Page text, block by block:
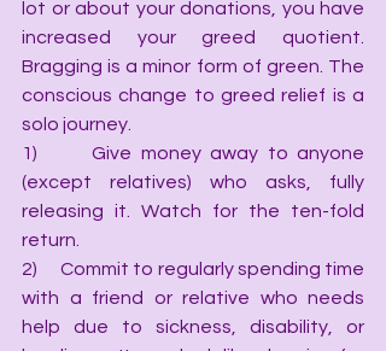
lot or about your donations, you have
increased your greed quotient.
Bragging is a minor form of green. The
conscious change to greed relief is a
solo journey.
1)      Give money away to anyone
(except relatives) who asks, fully
releasing it. Watch for the ten-fold
return.
2)      Commit to regularly spending time
with a friend or relative who needs
help due to sickness, disability, or